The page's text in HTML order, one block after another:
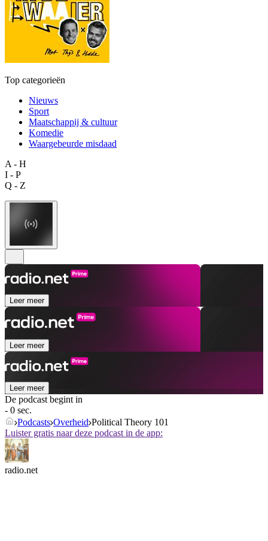
Top categorieën
Nieuws
Sport
Maatschappij & cultuur
Komedie
Waargebeurde misdaad
A - H
I - P
Q - Z
Leer meer
Leer meer
Leer meer
De podcast begint in
- 0 sec.
Podcasts Overheid Political Theory 101
Luister gratis naar deze podcast in de app:
radio.net